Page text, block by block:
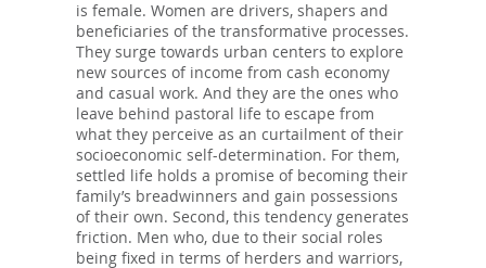
is female. Women are drivers, shapers and
beneficiaries of the transformative processes.
They surge towards urban centers to explore
new sources of income from cash economy
and casual work. And they are the ones who
leave behind pastoral life to escape from
what they perceive as an curtailment of their
socioeconomic self-determination. For them,
settled life holds a promise of becoming their
family’s breadwinners and gain possessions
of their own. Second, this tendency generates
friction. Men who, due to their social roles
being fixed in terms of herders and warriors,